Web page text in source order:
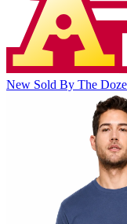
New Sold By The